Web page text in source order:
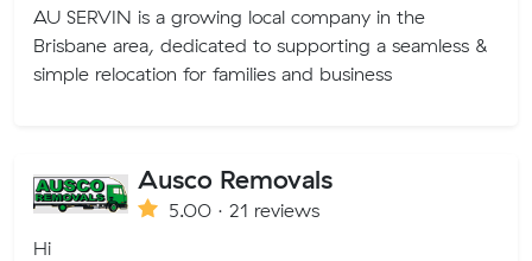
AU SERVIN is a growing local company in the
Brisbane area, dedicated to supporting a seamless &
simple relocation for families and business
Ausco Removals
5.00 · 21 reviews
Hi